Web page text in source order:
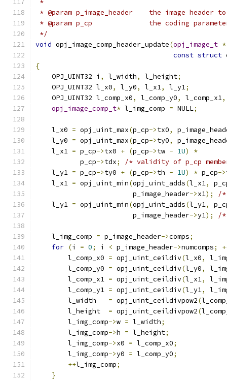
*
* @param p_image_header    the image header
* @param p_cp              the coding
*/
void opj_image_comp_header_update(opj_image_t *
const struct
{
    OPJ_UINT32 i
, l_width, l_height;
    OPJ_UINT32 l_x0
, l_y0, l_x1, l_y1;
    OPJ_UINT32 l_comp_x0
, l_comp_y0, l_comp_x1,
opj_image_comp_t* l_img_comp = NULL;
    l_x0
= opj_uint_max(p_cp->tx0,
    l_y0
= opj_uint_max(p_cp->ty0,
    l_x1
= p_cp->tx0 + (p_cp->tw - 1U)
*
           p_cp
->tdx;
/* validity of p_cp
    l_y1
= p_cp->ty0 + (p_cp->th - 1U) * p_cp->
    l_x1
= opj_uint_min(opj_uint_adds(l_x1,
                        p_image_header
->x1);
/*
    l_y1
= opj_uint_min(opj_uint_adds(l_y1,
                        p_image_header
->y1); /*
    l_img_comp
= p_image_header->comps;
for (i = 0; i < p_image_header->numcomps;
        l_comp_x0
= opj_uint_ceildiv(l_x0,
        l_comp_y0
= opj_uint_ceildiv(l_y0,
        l_comp_x1
= opj_uint_ceildiv(l_x1,
        l_comp_y1
= opj_uint_ceildiv(l_y1,
        l_width
= opj_uint_ceildivpow2(
        l_height
= opj_uint_ceildivpow2(
        l_img_comp
->w = l_width;
        l_img_comp
->h = l_height;
        l_img_comp
->x0 = l_comp_x0;
        l_img_comp
->y0 = l_comp_y0;
++l_img_comp;
}